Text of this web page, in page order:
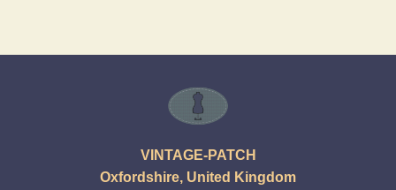
VINTAGE-PATCH
Oxfordshire, United Kingdom